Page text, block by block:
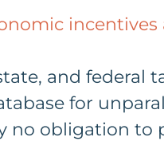
and federal
for
no obligation to